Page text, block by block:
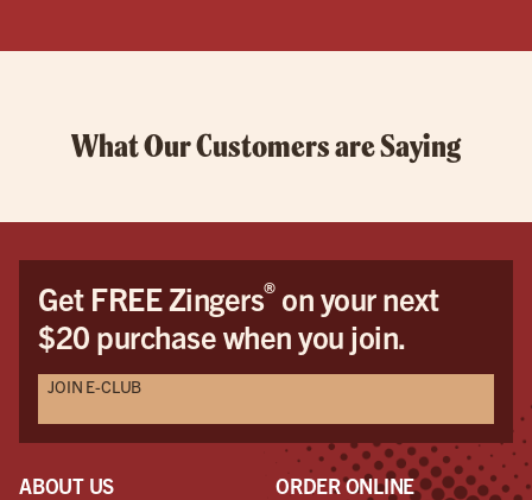
What Our Customers are Saying
Get FREE Zingers®on your next
$20 purchase when you join.
JOIN E-CLUB
ABOUT US
ORDER ONLINE